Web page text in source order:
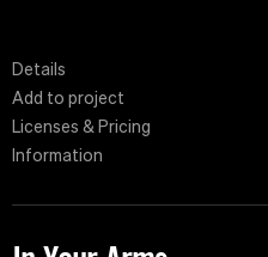
Details
Add to project
Licenses & Pricing
Information